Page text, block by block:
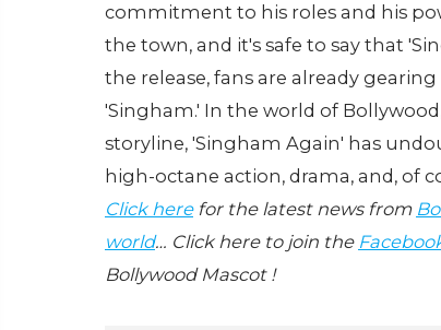
commitment to his roles and his
the town, and it's safe to say that
the release, fans are already
'Singham.' In the world of
storyline, 'Singham Again' has
high-octane action, drama, and, of
Click herefor the latest news from
world… Click here to join the
Bollywood Mascot !